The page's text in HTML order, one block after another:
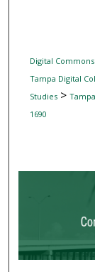
Digital Commons
Tampa Digital
Studies>
1690